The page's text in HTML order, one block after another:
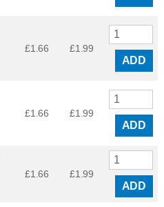
£1.66 £1.99
ADD
£1.66 £1.99
ADD
£1.66 £1.99
ADD